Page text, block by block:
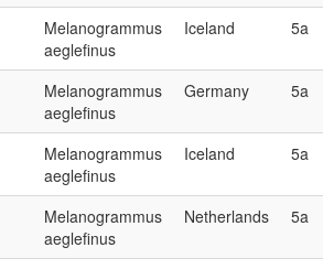
Melanogrammus
aeglefinus
Iceland 5a
Melanogrammus
aeglefinus
Germany 5a
Melanogrammus
aeglefinus
Iceland 5a
Melanogrammus
aeglefinus
Netherlands 5a